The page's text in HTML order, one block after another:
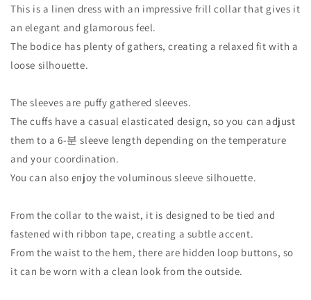
This is a linen dress with an impressive frill collar that gives it
an elegant and glamorous feel.
The bodice has plenty of gathers, creating a relaxed fit with a
loose silhouette.
The sleeves are puffy gathered sleeves.
The cuffs have a casual elasticated design, so you can adjust
them to a 6-분 sleeve length depending on the temperature
and your coordination.
You can also enjoy the voluminous sleeve silhouette.
From the collar to the waist, it is designed to be tied and
fastened with ribbon tape, creating a subtle accent.
From the waist to the hem, there are hidden loop buttons, so
it can be worn with a clean look from the outside.